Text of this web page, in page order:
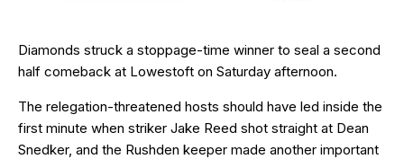
Diamonds struck a stoppage-time winner to seal a second
half comeback at Lowestoft on Saturday afternoon.
The relegation-threatened hosts should have led inside the
first minute when striker Jake Reed shot straight at Dean
Snedker, and the Rushden keeper made another important